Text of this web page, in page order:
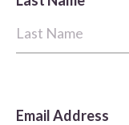
Email Address